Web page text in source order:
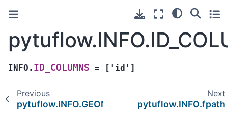
INFO. ID_COLUMNS = ['id']
Previous
pytuflow.INFO.GEOMETRY_TYPES
Next
pytuflow.INFO.fpath